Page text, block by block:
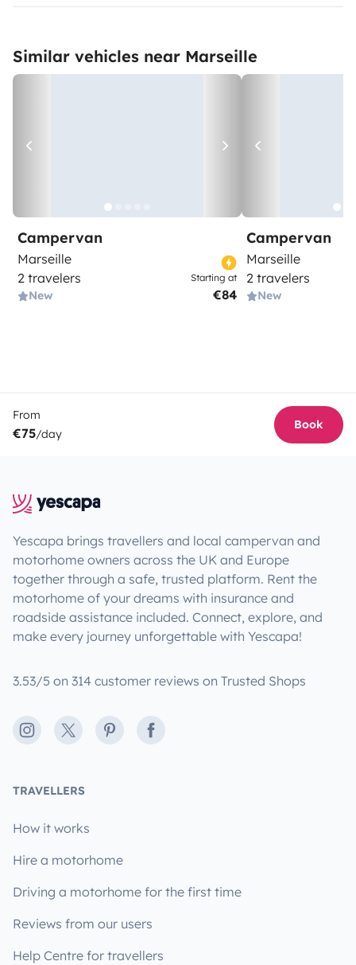
Similar vehicles near Marseille
Campervan
Marseille
2 travelers
New
Starting at
€84
Campervan
Marseille
2 travelers
New
From
€75/day
Book
Yescapa brings travellers and local campervan and
motorhome owners across the UK and Europe
together through a safe, trusted platform. Rent the
motorhome of your dreams with insurance and
roadside assistance included. Connect, explore, and
make every journey unforgettable with Yescapa!
3.53/5 on 314 customer reviews on Trusted Shops
Instagram
X PinterestFacebook
TRAVELLERS
How it works
Hire a motorhome
Driving a motorhome for the first time
Reviews from our users
Help Centre for travellers